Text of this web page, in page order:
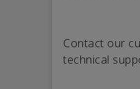
Contact our
technical